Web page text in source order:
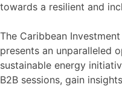
towards a resilient and
The Caribbean
presents an unparalleled
sustainable energy
B2B sessions, gain